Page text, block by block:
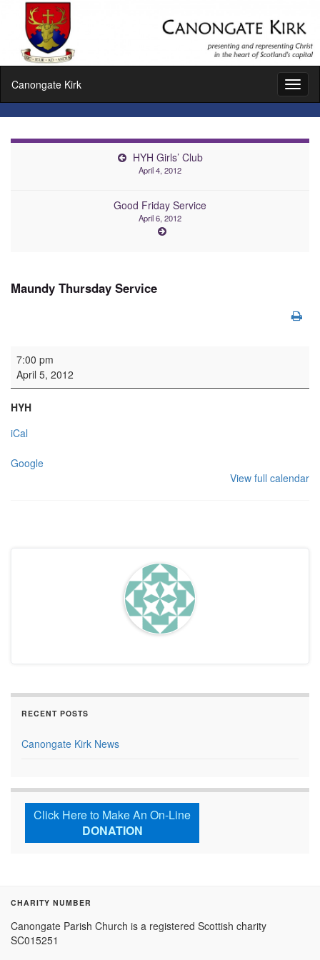
Canongate Kirk
HYH Girls’ Club
April 4, 2012
Good Friday Service
April 6, 2012
Maundy Thursday Service
Maundy Thursday Service
7:00 pm
April 5, 2012
HYH
iCal
Google
View full calendar
RECENT POSTS
Canongate Kirk News
Click Here to Make An On-Line
DONATION
CHARITY NUMBER
Canongate Parish Church is a registered Scottish charity
SC015251